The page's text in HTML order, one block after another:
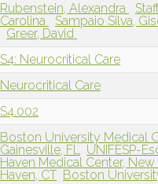
Rubenstein, Alexandra
Carolina
Sampaio Silva,
Greer, David
S4: Neurocritical Care
Neurocritical Care
S4.002
Boston University Medical
Gainesville, FL UNIFESP-
Haven Medical Center, New
Haven, CT Boston